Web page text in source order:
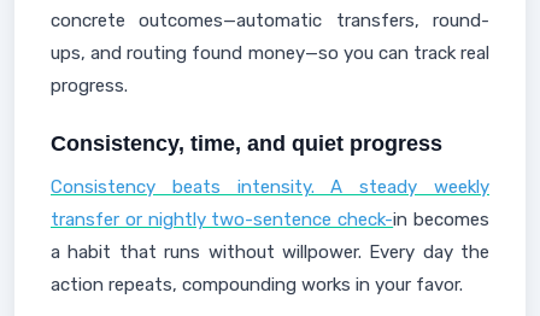
concrete outcomes—automatic transfers, round-
ups, and routing found money—so you can track real
progress.
Consistency, time, and quiet progress
Consistency beats intensity. A steady weekly
transfer or nightly two-sentence check-in becomes
a habit that runs without willpower. Every day the
action repeats, compounding works in your favor.